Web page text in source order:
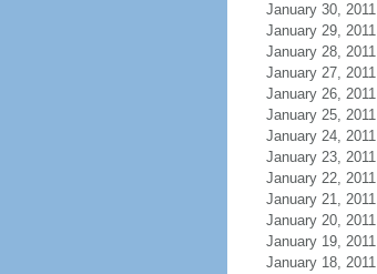
January 30, 2011
January 29, 2011
January 28, 2011
January 27, 2011
January 26, 2011
January 25, 2011
January 24, 2011
January 23, 2011
January 22, 2011
January 21, 2011
January 20, 2011
January 19, 2011
January 18, 2011